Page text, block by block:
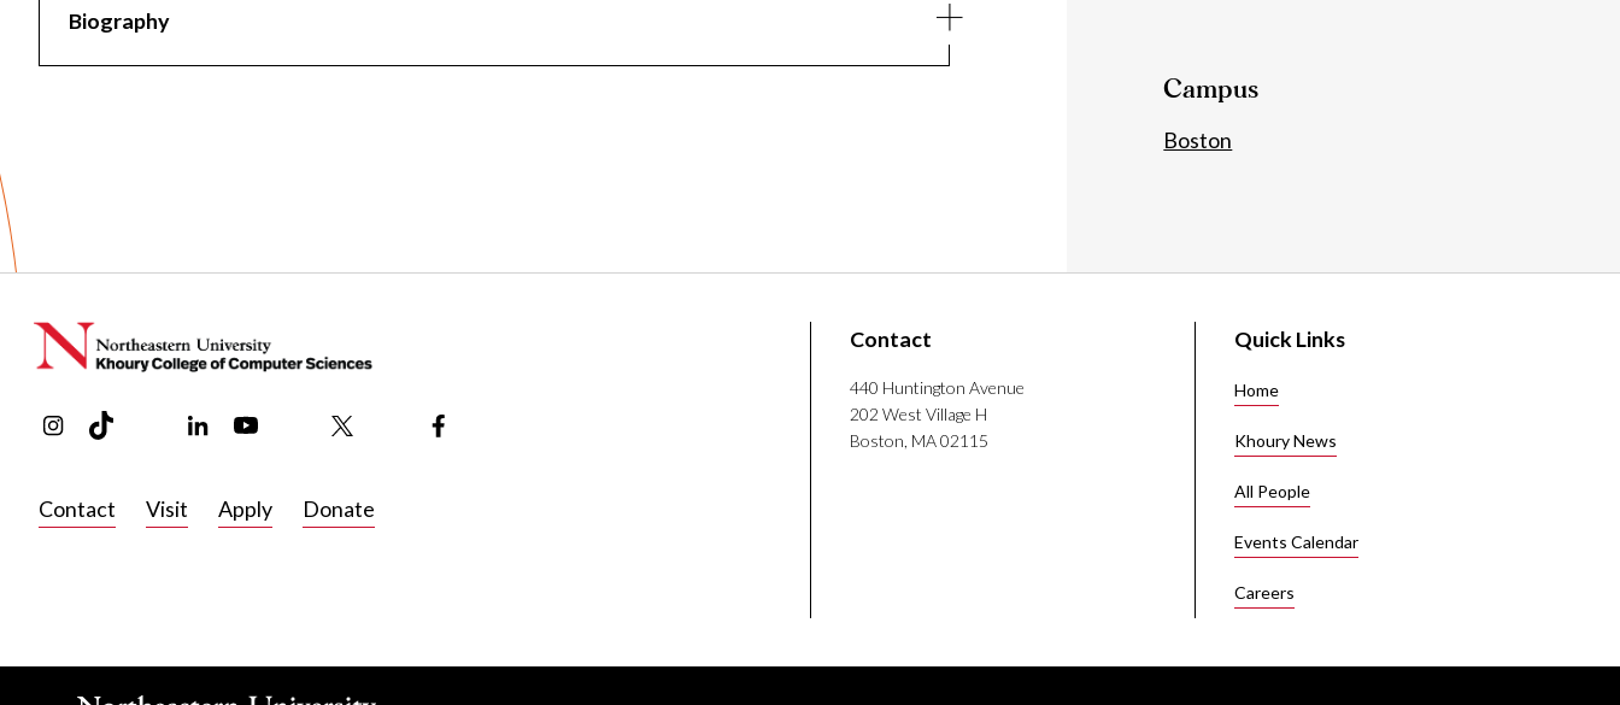
Biography
Biography
Campus
Boston
Contact Visit Apply Donate
Contact
440 Huntington Avenue
202 West Village H
Boston, MA 02115
Quick Links
Home
Khoury News
All People
Events Calendar
Careers